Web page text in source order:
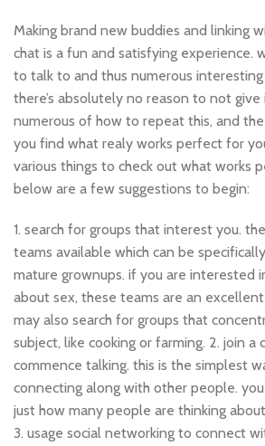
Making brand new buddies and linking
chat is a fun and satisfying experience.
to talk to and thus numerous
there’s absolutely no reason to not
numerous of how to repeat this, and
you find what realy works perfect for
various things to check out what works
below are a few suggestions to begin:
1. search for groups that interest you.
teams available which can be
mature grownups. if you are interested
about sex, these teams are an
may also search for groups that
subject, like cooking or farming. 2. join a
commence talking. this is the simplest
connecting along with other people.
just how many people are thinking
3. usage social networking to connect